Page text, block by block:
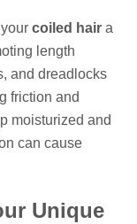
coiled hair a
length
and dreadlocks
friction and
moisturized and
can cause
Unique